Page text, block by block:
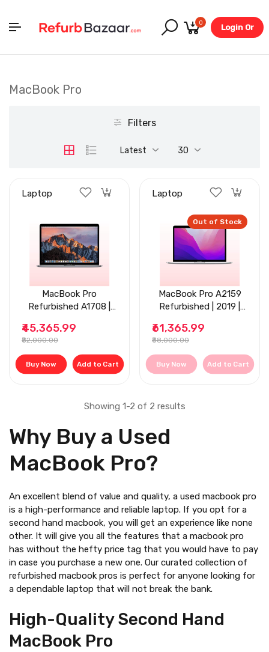
0
Login Or
MacBook Pro
Filters
Latest 30
Laptop
MacBook Pro
Refurbished A1708 |
| 256GB SSD
₹45,365.99
₹82,000.00
Buy Now Add to Cart
Laptop
Out of Stock
MacBook Pro A2159
Refurbished | 2019 |
256GB SSD
₹61,365.99
₹88,000.00
Buy Now Add to Cart
Showing 1-2 of 2 results
Why Buy a Used
MacBook Pro?
An excellent blend of value and quality, a used macbook pro
is a high-performance and reliable laptop. If you opt for a
second hand macbook, you will get an experience like none
other. It will give you all the features that a macbook pro
has without the hefty price tag that you would have to pay
in case you purchase a new one. Our curated collection of
refurbished macbook pros is perfect for anyone looking for
a dependable laptop that will not break the bank.
High-Quality Second Hand
MacBook Pro